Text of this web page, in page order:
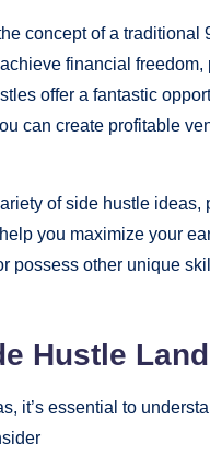
concept of a
financial
offer a fantastic
can create profitable
of side hustle
you maximize your
possess other unique
Hustle
it’s essential to